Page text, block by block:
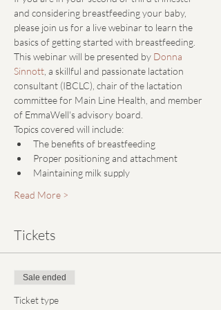
and considering breastfeeding your baby,
please join us for a live webinar to learn the
basics of getting started with breastfeeding.
This webinar will be presented by Donna
Sinnott , a skillful and passionate lactation
consultant (IBCLC), chair of the lactation
committee for Main Line Health, and member
of EmmaWell's advisory board.
Topics covered will include:
The benefits of breastfeeding
Proper positioning and attachment
Maintaining milk supply
Read More >
Tickets
Sale ended
Ticket type